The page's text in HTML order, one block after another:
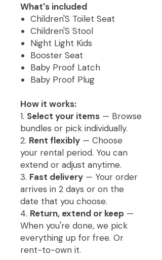
What's included
Children'S Toilet Seat
Children'S Stool
Night Light Kids
Booster Seat
Baby Proof Latch
Baby Proof Plug
How it works:
1. Select your items — Browse
bundles or pick individually.
2. Rent flexibly — Choose
your rental period. You can
extend or adjust anytime.
3. Fast delivery — Your order
arrives in 2 days or on the
date that you choose.
4. Return, extend or keep —
When you're done, we pick
everything up for free. Or
rent-to-own it.